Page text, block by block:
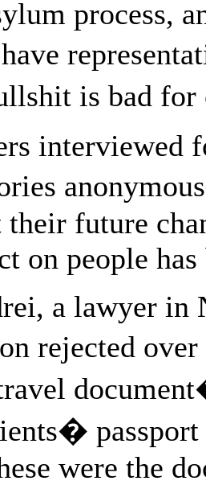
process,
is bad
interviewed
future
on people
a lawyer in
rejected
were the